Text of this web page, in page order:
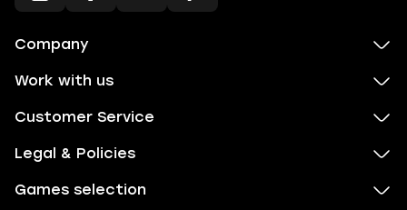
Company
Work with us
Customer Service
Legal & Policies
Games selection